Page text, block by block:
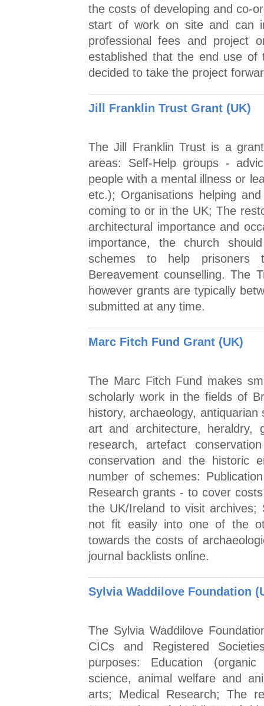
the costs of developing and co-
start of work on site and can
professional fees and project
established that the end use
decided to take the project
Jill Franklin Trust Grant (UK)
The Jill Franklin Trust is a
areas: Self-Help groups -
people with a mental illness or
etc.); Organisations helping
coming to or in the UK; The
architectural importance and
importance, the church
schemes to help prisoners
Bereavement counselling. The
however grants are typically
submitted at any time.
Marc Fitch Fund Grant (UK)
The Marc Fitch Fund makes
scholarly work in the fields of
history, archaeology,
art and architecture, heraldry,
research, artefact
conservation and the historic
number of schemes:
Research grants - to cover
the UK/Ireland to visit
not fit easily into one of the
towards the costs of
journal backlists online.
Sylvia Waddilove Foundation
The Sylvia Waddilove
CICs and Registered
purposes: Education
science, animal welfare and
arts; Medical Research; The